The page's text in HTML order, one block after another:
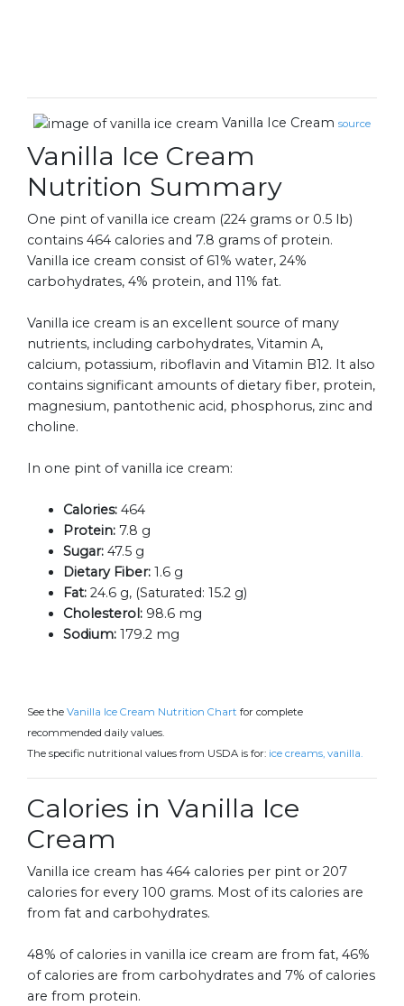
Vanilla Ice Cream source
Vanilla Ice Cream
Nutrition Summary
One pint of vanilla ice cream (224 grams or 0.5 lb)
contains 464 calories and 7.8 grams of protein.
Vanilla ice cream consist of 61% water, 24%
carbohydrates, 4% protein, and 11% fat.
Vanilla ice cream is an excellent source of many
nutrients, including carbohydrates, Vitamin A,
calcium, potassium, riboflavin and Vitamin B12. It also
contains significant amounts of dietary fiber, protein,
magnesium, pantothenic acid, phosphorus, zinc and
choline.
In one pint of vanilla ice cream:
Calories: 464
Protein: 7.8 g
Sugar: 47.5 g
Dietary Fiber: 1.6 g
Fat: 24.6 g, (Saturated: 15.2 g)
Cholesterol: 98.6 mg
Sodium: 179.2 mg
See the Vanilla Ice Cream Nutrition Chart for complete
recommended daily values.
The specific nutritional values from USDA is for: ice creams, vanilla.
Calories in Vanilla Ice
Cream
Vanilla ice cream has 464 calories per pint or 207
calories for every 100 grams. Most of its calories are
from fat and carbohydrates.
48% of calories in vanilla ice cream are from fat, 46%
of calories are from carbohydrates and 7% of calories
are from protein.